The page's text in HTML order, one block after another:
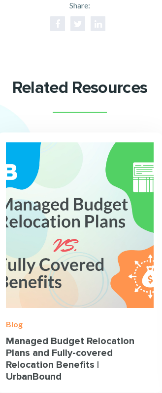
Share:
Related Resources
Blog
Managed Budget Relocation
Plans and Fully-covered
Relocation Benefits |
UrbanBound